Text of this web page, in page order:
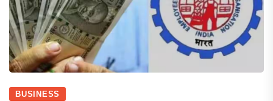
BUSINESS